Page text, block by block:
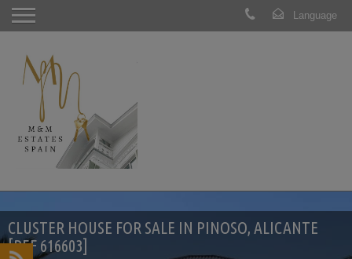
CLUSTER HOUSE FOR SALE IN PINOSO, ALICANTE
[REF 616603]